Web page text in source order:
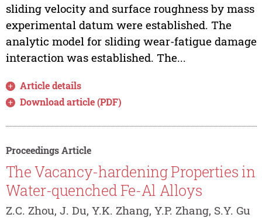
sliding velocity and surface roughness by mass
experimental datum were established. The
analytic model for sliding wear-fatigue damage
interaction was established. The...
Article details
Download article (PDF)
Proceedings Article
The Vacancy-hardening Properties in
Water-quenched Fe-Al Alloys
Z.C. Zhou, J. Du, Y.K. Zhang, Y.P. Zhang, S.Y. Gu